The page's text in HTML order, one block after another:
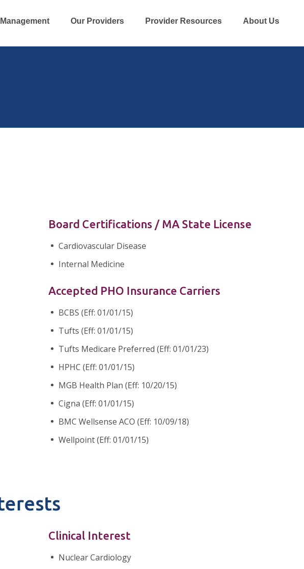
Our Providers Provider Resources About Us
Board Certifications / MA State License
Cardiovascular Disease
Internal Medicine
Accepted PHO Insurance Carriers
BCBS (Eff: 01/01/15)
Tufts (Eff: 01/01/15)
Tufts Medicare Preferred (Eff: 01/01/23)
HPHC (Eff: 01/01/15)
MGB Health Plan (Eff: 10/20/15)
Cigna (Eff: 01/01/15)
BMC Wellsense ACO (Eff: 10/09/18)
Wellpoint (Eff: 01/01/15)
Clinical Interest
Nuclear Cardiology